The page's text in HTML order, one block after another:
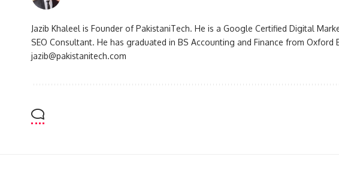
Jazib Khaleel is Founder of PakistaniTech. He is a Google Certified Digital
SEO Consultant. He has graduated in BS Accounting and Finance from
jazib@pakistanitech.com